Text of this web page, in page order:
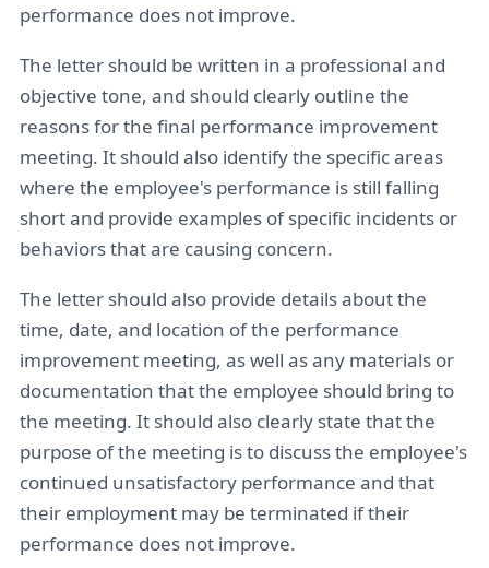
performance does not improve.
The letter should be written in a professional and
objective tone, and should clearly outline the
reasons for the final performance improvement
meeting. It should also identify the specific areas
where the employee's performance is still falling
short and provide examples of specific incidents or
behaviors that are causing concern.
The letter should also provide details about the
time, date, and location of the performance
improvement meeting, as well as any materials or
documentation that the employee should bring to
the meeting. It should also clearly state that the
purpose of the meeting is to discuss the employee's
continued unsatisfactory performance and that
their employment may be terminated if their
performance does not improve.